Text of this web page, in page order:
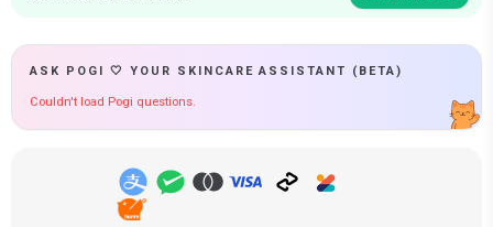
ASK POGI 🤍 YOUR SKINCARE ASSISTANT (BETA)
Couldn't load Pogi questions.